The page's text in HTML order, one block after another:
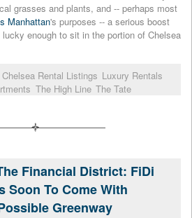
grasses and plants, and -- perhaps most
Manhattan's purposes -- a serious boost
lucky enough to sit in the portion of Chelsea
Chelsea Rental Listings Luxury Rentals
The High Line The Tate
Financial District: FiDi
Soon To Come With
Greenway